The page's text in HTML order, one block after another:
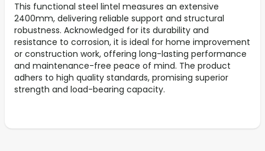
This functional steel lintel measures an extensive
2400mm, delivering reliable support and structural
robustness. Acknowledged for its durability and
resistance to corrosion, it is ideal for home improvement
or construction work, offering long-lasting performance
and maintenance-free peace of mind. The product
adhers to high quality standards, promising superior
strength and load-bearing capacity.